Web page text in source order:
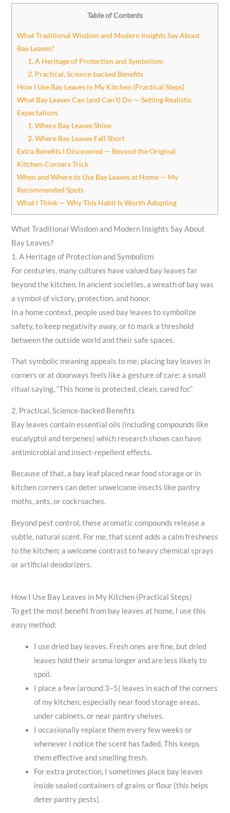
Table of Contents
What Traditional Wisdom and Modern Insights Say About
Bay Leaves?
1. A Heritage of Protection and Symbolism
2. Practical, Science‑backed Benefits
How I Use Bay Leaves in My Kitchen (Practical Steps)
What Bay Leaves Can (and Can’t) Do — Setting Realistic
Expectations
1. Where Bay Leaves Shine
2. Where Bay Leaves Fall Short
Extra Benefits I Discovered — Beyond the Original
Kitchen‑Corners Trick
When and Where to Use Bay Leaves at Home — My
Recommended Spots
What I Think — Why This Habit Is Worth Adopting
What Traditional Wisdom and Modern Insights Say About
Bay Leaves?
1. A Heritage of Protection and Symbolism
For centuries, many cultures have valued bay leaves far
beyond the kitchen. In ancient societies, a wreath of bay was
a symbol of victory, protection, and honor.
In a home context, people used bay leaves to symbolize
safety, to keep negativity away, or to mark a threshold
between the outside world and their safe spaces.
That symbolic meaning appeals to me; placing bay leaves in
corners or at doorways feels like a gesture of care: a small
ritual saying, “This home is protected, clean, cared for.”
2. Practical, Science‑backed Benefits
Bay leaves contain essential oils (including compounds like
eucalyptol and terpenes) which research shows can have
antimicrobial and insect‑repellent effects.
Because of that, a bay leaf placed near food storage or in
kitchen corners can deter unwelcome insects like pantry
moths, ants, or cockroaches.
Beyond pest control, these aromatic compounds release a
subtle, natural scent. For me, that scent adds a calm freshness
to the kitchen; a welcome contrast to heavy chemical sprays
or artificial deodorizers.
How I Use Bay Leaves in My Kitchen (Practical Steps)
To get the most benefit from bay leaves at home, I use this
easy method:
I use dried bay leaves. Fresh ones are fine, but dried
leaves hold their aroma longer and are less likely to
spoil.
I place a few (around 3–5) leaves in each of the corners
of my kitchen; especially near food storage areas,
under cabinets, or near pantry shelves.
I occasionally replace them every few weeks or
whenever I notice the scent has faded. This keeps
them effective and smelling fresh.
For extra protection, I sometimes place bay leaves
inside sealed containers of grains or flour (this helps
deter pantry pests).